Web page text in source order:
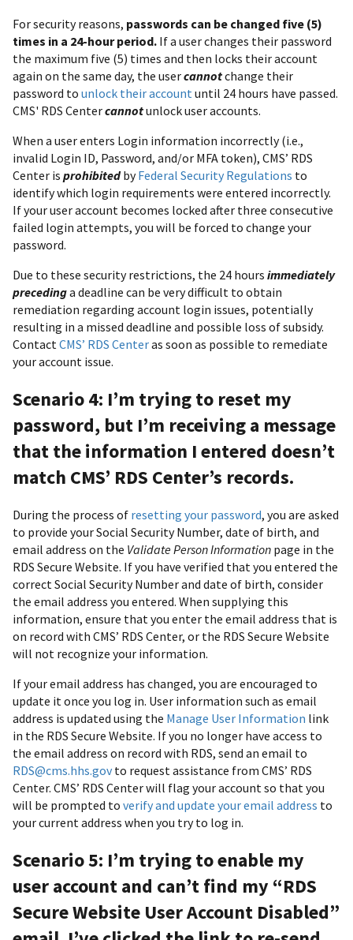
For security reasons, passwords can be changed five (5)
times in a 24-hour period. If a user changes their password
the maximum five (5) times and then locks their account
again on the same day, the usercannotchange their
password to unlock their accountuntil 24 hours have passed.
CMS' RDS Centercannotunlock user accounts.
When a user enters Login information incorrectly (i.e.,
invalid Login ID, Password, and/or MFA token), CMS’ RDS
Center is prohibitedbyFederal Security Regulations to
identify which login requirements were entered incorrectly.
If your user account becomes locked after three consecutive
failed login attempts, you will be forced to change your
password.
Due to these security restrictions, the 24 hours immediately
precedinga deadline can be very difficult to obtain
remediation regarding account login issues, potentially
resulting in a missed deadline and possible loss of subsidy.
ContactCMS’ RDS Centeras soon as possible to remediate
your account issue.
Scenario 4: I’m trying to reset my
password, but I’m receiving a message
that the information I entered doesn’t
match CMS’ RDS Center’s records.
During the process of resetting your password, you are asked
to provide your Social Security Number, date of birth, and
email address on the Validate Person Information page in the
RDS Secure Website. If you have verified that you entered the
correct Social Security Number and date of birth, consider
the email address you entered. When supplying this
information, ensure that you enter the email address that is
on record with CMS’ RDS Center, or the RDS Secure Website
will not recognize your information.
If your email address has changed, you are encouraged to
update it once you log in. User information such as email
address is updated using the Manage User Information link
in the RDS Secure Website. If you no longer have access to
the email address on record with RDS, send an email to
RDS@cms.hhs.govto request assistance from CMS’ RDS
Center. CMS’ RDS Center will flag your account so that you
will be prompted to verify and update your email address to
your current address when you try to log in.
Scenario 5: I’m trying to enable my
user account and can’t find my “RDS
Secure Website User Account Disabled”